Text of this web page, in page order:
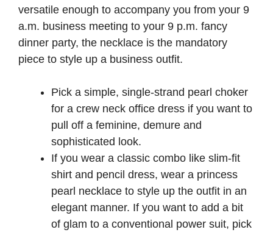
versatile enough to accompany you from your 9
a.m. business meeting to your 9 p.m. fancy
dinner party, the necklace is the mandatory
piece to style up a business outfit.
Pick a simple, single-strand pearl choker
for a crew neck office dress if you want to
pull off a feminine, demure and
sophisticated look.
If you wear a classic combo like slim-fit
shirt and pencil dress, wear a princess
pearl necklace to style up the outfit in an
elegant manner. If you want to add a bit
of glam to a conventional power suit, pick